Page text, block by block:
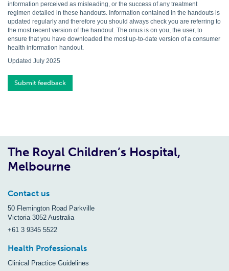
information perceived as misleading, or the success of any treatment
regimen detailed in these handouts. Information contained in the handouts is
updated regularly and therefore you should always check you are referring to
the most recent version of the handout. The onus is on you, the user, to
ensure that you have downloaded the most up-to-date version of a consumer
health information handout.
Updated July 2025
Submit feedback
The Royal Children’s Hospital,
Melbourne
Contact us
50 Flemington Road Parkville
Victoria 3052 Australia
+61 3 9345 5522
Health Professionals
Clinical Practice Guidelines